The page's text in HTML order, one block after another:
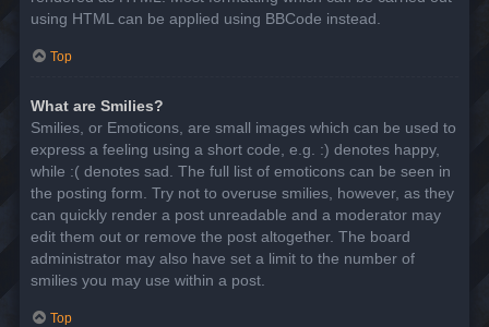
using HTML can be applied using BBCode instead.
Top
What are Smilies?
Smilies, or Emoticons, are small images which can be used to
express a feeling using a short code, e.g. :) denotes happy,
while :( denotes sad. The full list of emoticons can be seen in
the posting form. Try not to overuse smilies, however, as they
can quickly render a post unreadable and a moderator may
edit them out or remove the post altogether. The board
administrator may also have set a limit to the number of
smilies you may use within a post.
Top